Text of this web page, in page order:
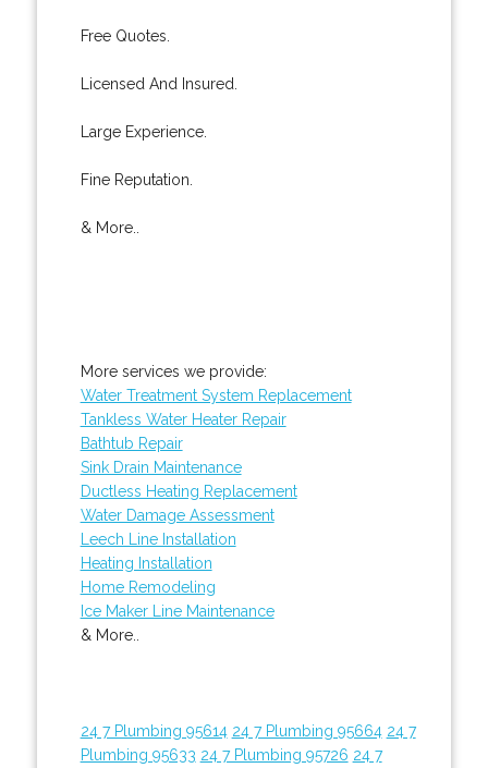
Free Quotes.
Licensed And Insured.
Large Experience.
Fine Reputation.
& More..
More services we provide:
Water Treatment System Replacement
Tankless Water Heater Repair
Bathtub Repair
Sink Drain Maintenance
Ductless Heating Replacement
Water Damage Assessment
Leech Line Installation
Heating Installation
Home Remodeling
Ice Maker Line Maintenance
& More..
24 7 Plumbing 95614 24 7 Plumbing 95664 24 7
Plumbing 95633 24 7 Plumbing 95726 24 7